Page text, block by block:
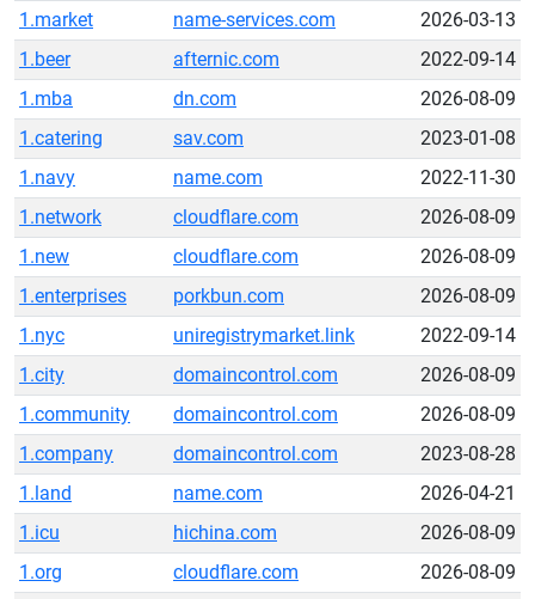
1.market name-services.com
2026-03-13
1.beer
afternic.com
2022-09-14
1.mba
dn.com
2026-08-09
1.catering
sav.com
2023-01-08
1.navy
name.com
2022-11-30
1.network
cloudflare.com
2026-08-09
1.new
cloudflare.com
2026-08-09
1.enterprises
porkbun.com
2026-08-09
1.nyc
uniregistrymarket.link
2022-09-14
1.city
domaincontrol.com
2026-08-09
1.community
domaincontrol.com
2026-08-09
1.company
domaincontrol.com
2023-08-28
1.land
name.com
2026-04-21
1.icu
hichina.com
2026-08-09
1.org
cloudflare.com
2026-08-09